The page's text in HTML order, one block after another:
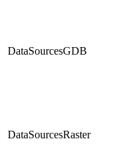
DataSourcesGDB
DataSourcesRaster